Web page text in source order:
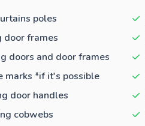
poles
door frames
doors and door frames
marks *if it's possible
door handles
cobwebs